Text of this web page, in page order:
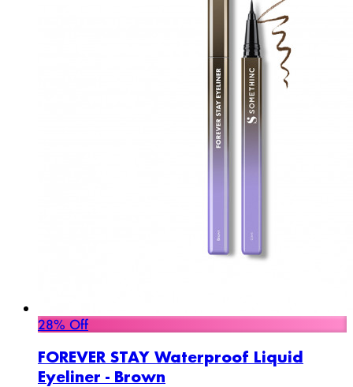
28% Off
FOREVER STAY Waterproof Liquid
Eyeliner - Brown